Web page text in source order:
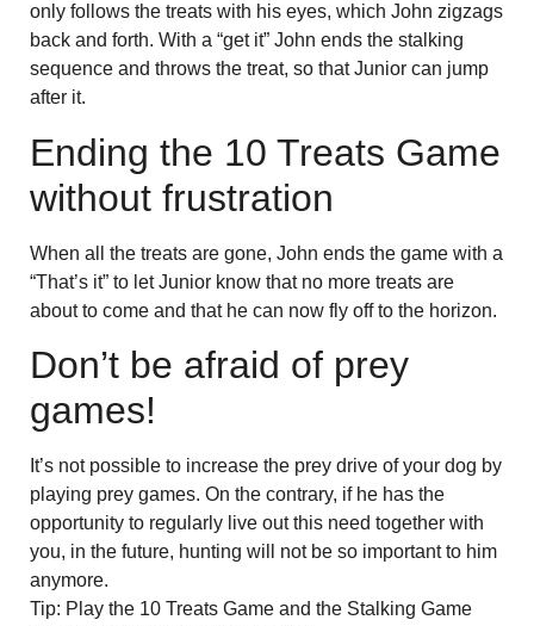
only follows the treats with his eyes, which John zigzags
back and forth. With a “get it” John ends the stalking
sequence and throws the treat, so that Junior can jump
after it.
Ending the 10 Treats Game
without frustration
When all the treats are gone, John ends the game with a
“That’s it” to let Junior know that no more treats are
about to come and that he can now fly off to the horizon.
Don’t be afraid of prey
games!
It’s not possible to increase the prey drive of your dog by
playing prey games. On the contrary, if he has the
opportunity to regularly live out this need together with
you, in the future, hunting will not be so important to him
anymore.
Tip: Play the 10 Treats Game and the Stalking Game